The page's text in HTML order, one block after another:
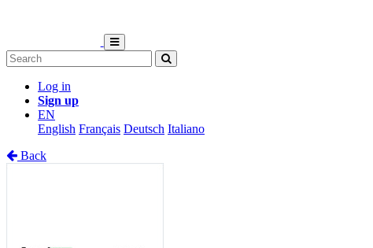
Log in
Sign up
EN
English Français Deutsch Italiano
Back